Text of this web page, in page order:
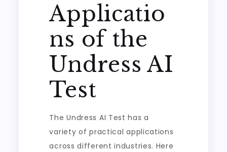
Applicatio
ns of the
Undress AI
Test
The Undress AI Test has a
variety of practical applications
across different industries. Here